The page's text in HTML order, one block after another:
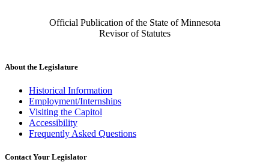
Official Publication of the State of Minnesota
Revisor of Statutes
About the Legislature
Historical Information
Employment/Internships
Visiting the Capitol
Accessibility
Frequently Asked Questions
Contact Your Legislator